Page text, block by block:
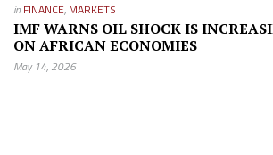
in FINANCE, MARKETS
IMF WARNS OIL SHOCK IS
ON AFRICAN ECONOMIES
May 14, 2026